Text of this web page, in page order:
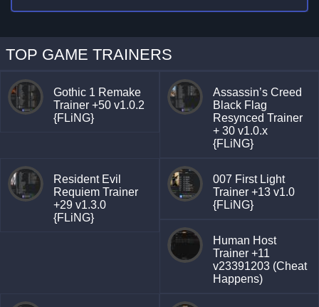
TOP GAME TRAINERS
Gothic 1 Remake
Trainer +50 v1.0.2
{FLiNG}
Assassin’s Creed
Black Flag
Resynced Trainer
+ 30 v1.0.x
{FLiNG}
Resident Evil
Requiem Trainer
+29 v1.3.0
{FLiNG}
007 First Light
Trainer +13 v1.0
{FLiNG}
Human Host
Trainer +11
v23391203 (Cheat
Happens)